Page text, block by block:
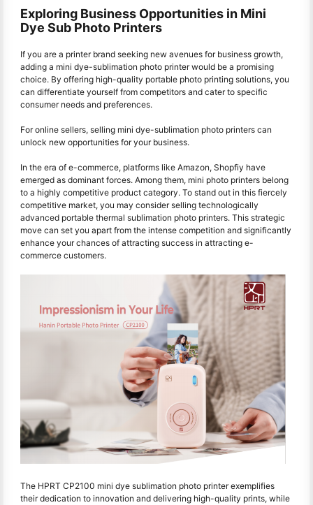
Exploring Business Opportunities in Mini
Dye Sub Photo Printers
If you are a printer brand seeking new avenues for business growth,
adding a mini dye-sublimation photo printer would be a promising
choice. By offering high-quality portable photo printing solutions, you
can differentiate yourself from competitors and cater to specific
consumer needs and preferences.
For online sellers, selling mini dye-sublimation photo printers can
unlock new opportunities for your business.
In the era of e-commerce, platforms like Amazon, Shopfiy have
emerged as dominant forces. Among them, mini photo printers belong
to a highly competitive product category. To stand out in this fiercely
competitive market, you may consider selling technologically
advanced portable thermal sublimation photo printers. This strategic
move can set you apart from the intense competition and significantly
enhance your chances of attracting success in attracting e-
commerce customers.
The HPRT CP2100 mini dye sublimation photo printer exemplifies
their dedication to innovation and delivering high-quality prints, while